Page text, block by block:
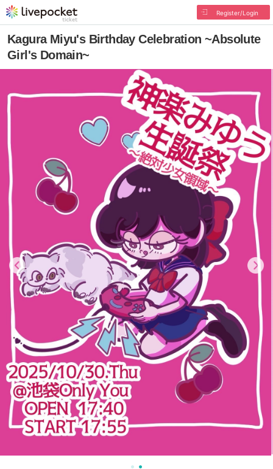
Register/Login
Kagura Miyu's Birthday Celebration ~Absolute
Girl's Domain~